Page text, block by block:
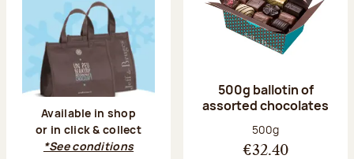
Available in shop
or in click & collect
*See conditions
500g ballotin of
assorted chocolates
Net weight:
500g
€32.40